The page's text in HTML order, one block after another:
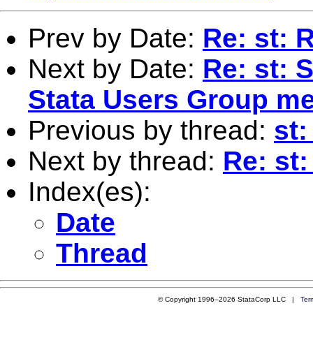
Prev by Date: Re: st:
Next by Date: Re: st:
Stata Users Group
Previous by thread: st:
Next by thread: Re:
Index(es):
Date
Thread
© Copyright 1996–2026 StataCorp LLC |